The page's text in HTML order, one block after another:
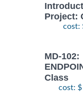
Project:
cost:
MD-
Class
cost: